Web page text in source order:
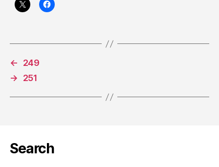
←
249
→
251
Search